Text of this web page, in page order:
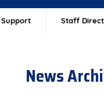
Staff
News